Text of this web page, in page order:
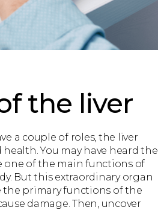
the liver
a couple of roles, the liver
You may have heard the
one of the main functions of
But this extraordinary organ
the primary functions of the
damage. Then, uncover